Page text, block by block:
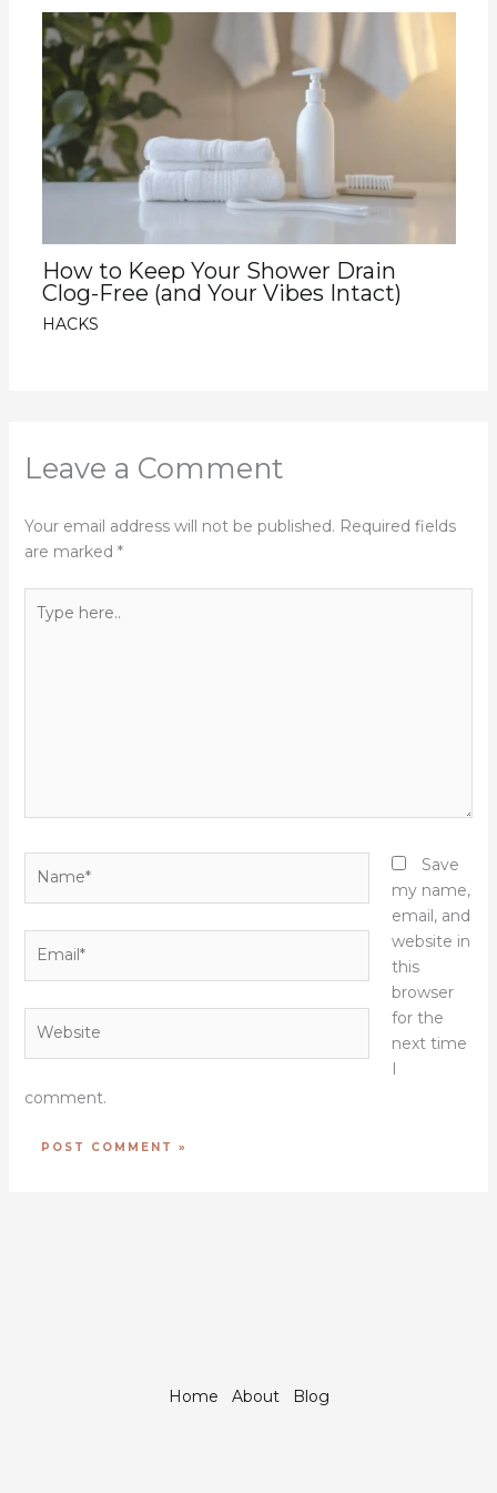
How to Keep Your Shower Drain
Clog-Free (and Your Vibes Intact)
HACKS
Leave a Comment
Your email address will not be published. Required fields
are marked *
here..
Save
my name,
email, and
website in
this
browser
for the
next time
I
comment.
Home About Blog